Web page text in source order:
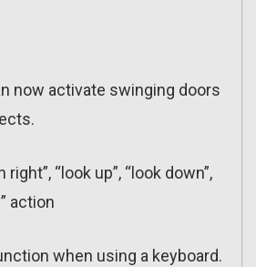
now activate swinging doors
right”, “look up”, “look down”,
action
when using a keyboard.